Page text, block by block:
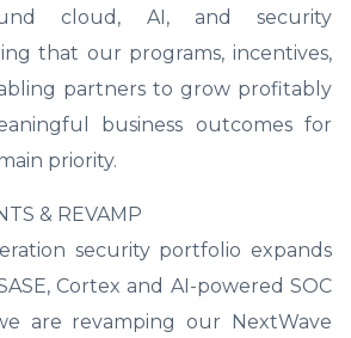
cloud, AI, and security
that our programs, incentives,
partners to grow profitably
business outcomes for
priority.
& REVAMP
security portfolio expands
Cortex and AI-powered SOC
are revamping our NextWave